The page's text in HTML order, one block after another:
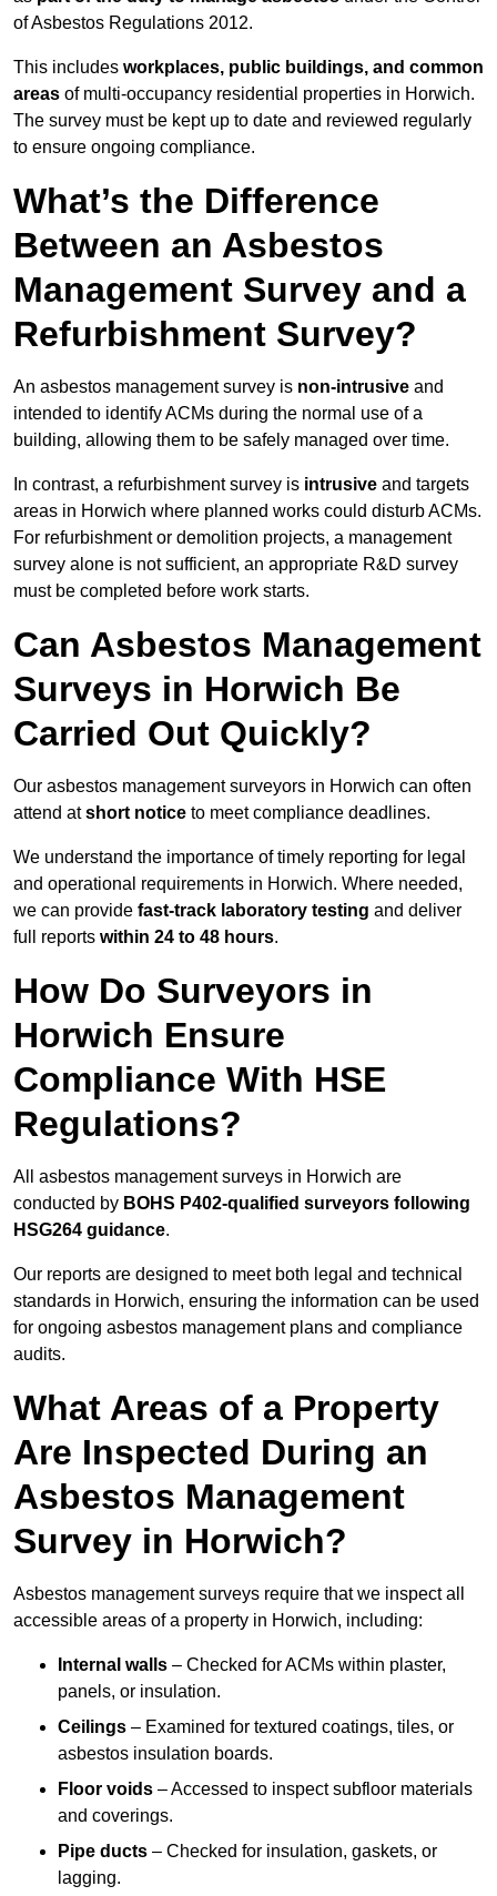
of Asbestos Regulations 2012.
This includes workplaces, public buildings, and common
areas of multi-occupancy residential properties in Horwich.
The survey must be kept up to date and reviewed regularly
to ensure ongoing compliance.
What’s the Difference
Between an Asbestos
Management Survey and a
Refurbishment Survey?
An asbestos management survey is non-intrusive and
intended to identify ACMs during the normal use of a
building, allowing them to be safely managed over time.
In contrast, a refurbishment survey is intrusive and targets
areas in Horwich where planned works could disturb ACMs.
For refurbishment or demolition projects, a management
survey alone is not sufficient, an appropriate R&D survey
must be completed before work starts.
Can Asbestos Management
Surveys in Horwich Be
Carried Out Quickly?
Our asbestos management surveyors in Horwich can often
attend atshort notice to meet compliance deadlines.
We understand the importance of timely reporting for legal
and operational requirements in Horwich. Where needed,
we can provide fast-track laboratory testing and deliver
full reports within 24 to 48 hours.
How Do Surveyors in
Horwich Ensure
Compliance With HSE
Regulations?
All asbestos management surveys in Horwich are
conducted by BOHS P402-qualified surveyors following
HSG264 guidance.
Our reports are designed to meet both legal and technical
standards in Horwich, ensuring the information can be used
for ongoing asbestos management plans and compliance
audits.
What Areas of a Property
Are Inspected During an
Asbestos Management
Survey in Horwich?
Asbestos management surveys require that we inspect all
accessible areas of a property in Horwich, including:
Internal walls – Checked for ACMs within plaster,
panels, or insulation.
Ceilings – Examined for textured coatings, tiles, or
asbestos insulation boards.
Floor voids – Accessed to inspect subfloor materials
and coverings.
Pipe ducts – Checked for insulation, gaskets, or
lagging.